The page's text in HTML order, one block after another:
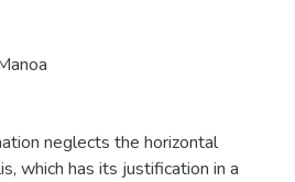
neglects the horizontal
which has its justification in a